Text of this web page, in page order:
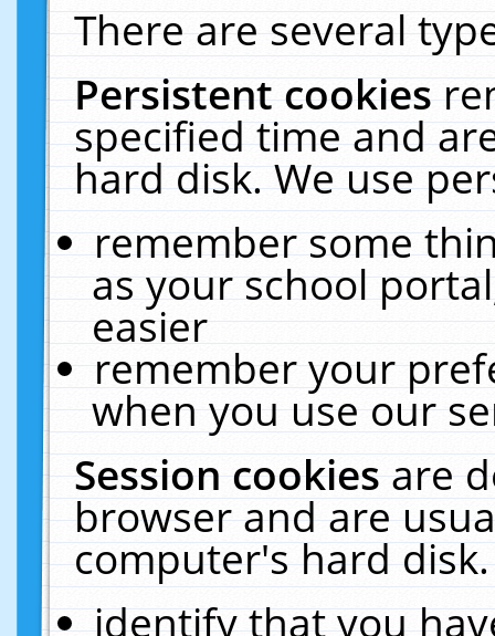
There are several
Persistent cookies
specified time and
hard disk. We use
remember some
as your school
easier
remember your
when you use our
Session cookiesare
browser and are
computer's hard
identify that you